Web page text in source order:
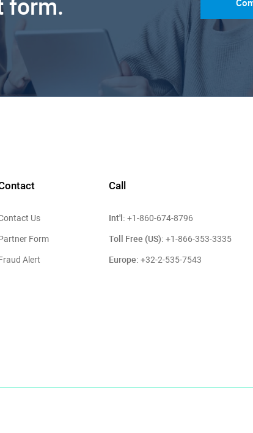
form.
Us
Form
Alert
Call
Int'l: +1-860-674-8796
Toll Free (US): +1-866-353-3335
Europe: +32-2-535-7543